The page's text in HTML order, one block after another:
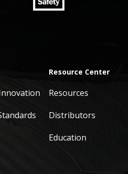
Resource Center
Resources
Distributors
Education